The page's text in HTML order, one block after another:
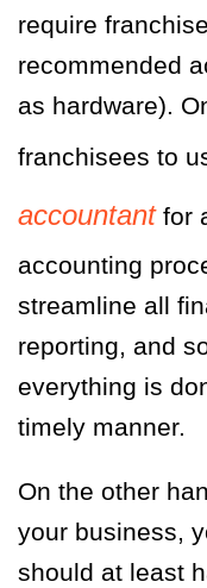
require
recommended
as hardware).
franchisees to
accountantfor
accounting
streamline all
reporting, and
everything is
timely manner.
On the other
your business,
should at least